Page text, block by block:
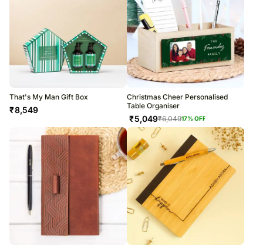
That's My Man Gift Box
₹8,549
Christmas Cheer Personalised
Table Organiser
₹5,049₹6,04917% OFF